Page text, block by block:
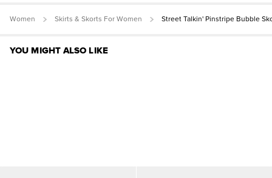
Women Skirts & Skorts For Women Street Talkin' Pinstripe Bubble
YOU MIGHT ALSO LIKE